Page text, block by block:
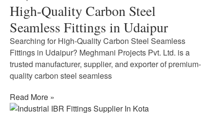
High-Quality Carbon Steel
Seamless Fittings in Udaipur
Searching for High-Quality Carbon Steel Seamless
Fittings in Udaipur? Meghmani Projects Pvt. Ltd. is a
trusted manufacturer, supplier, and exporter of premium-
quality carbon steel seamless
Read More »